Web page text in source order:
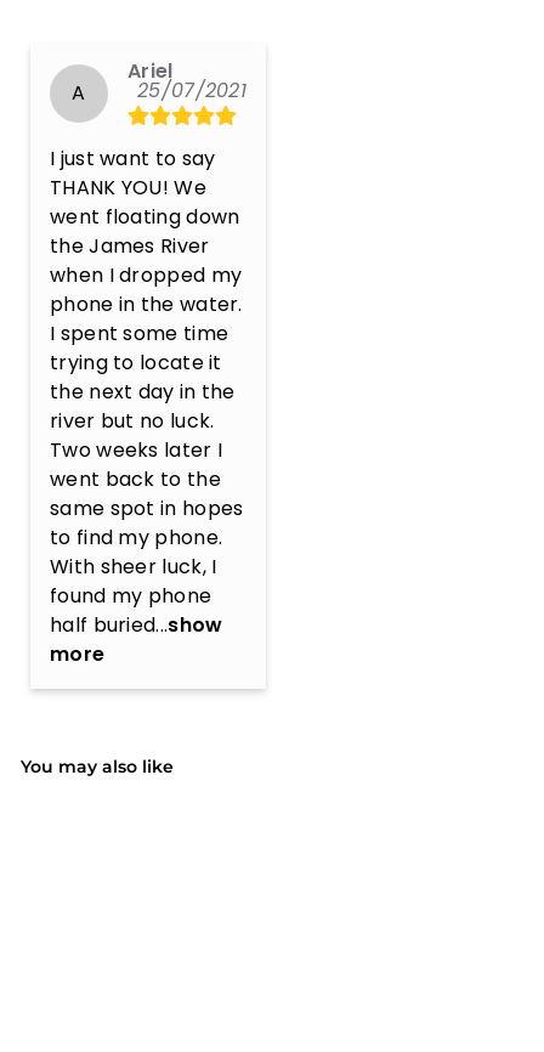
A
Ariel
25/07/2021
I just want to say
THANK YOU! We
went floating down
the James River
when I dropped my
phone in the water.
I spent some time
trying to locate it
the next day in the
river but no luck.
Two weeks later I
went back to the
same spot in hopes
to find my phone.
With sheer luck, I
found my phone
half buried...show
more
You may also like